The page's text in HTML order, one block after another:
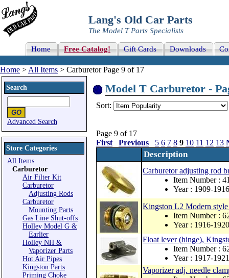
Lang's Old Car Parts
The Model T Parts Specialists
Home Free Catalog! Gift Cards Downloads
Home > All Items > Carburetor Page 9 of 17
Search
Advanced Search
Store Categories
All Items
Carburetor
Air Filter Kit
Carburetor
Adjusting Rods
Carburetor
Mounting Parts
Gas Line Shut-offs
Holley Model G &
Earlier
Holley NH &
Vaporizer Parts
Hot Air Pipes
Kingston Parts
Priming Choke
Model T Carburetor -
Sort:
Page 9 of 17
First
Previous 5 6 7 8 9 10 11 12 13
Description
Carburetor adjusting rod
Item Number :
Year : 1909-1916
Kingston L2 Modern style
Item Number :
Year : 1916-1920
Float lever (hinge),
Item Number :
Year : 1917-1921
Vaporizer adj. needle